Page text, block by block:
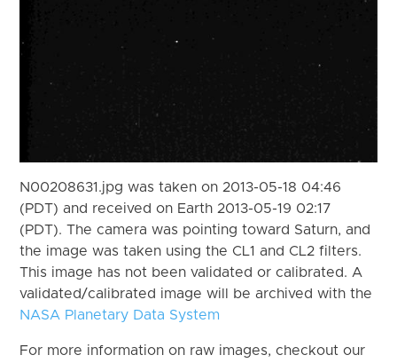
N00208631.jpg was taken on 2013-05-18 04:46
(PDT) and received on Earth 2013-05-19 02:17
(PDT). The camera was pointing toward Saturn, and
the image was taken using the CL1 and CL2 filters.
This image has not been validated or calibrated. A
validated/calibrated image will be archived with the
NASA Planetary Data System
For more information on raw images, checkout our